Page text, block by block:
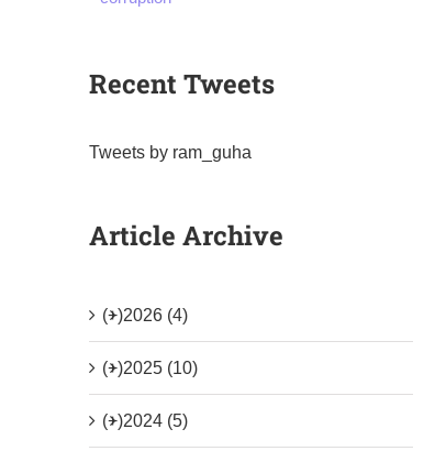
Recent Tweets
Tweets by ram_guha
Article Archive
(+)2026 (4)
(+)2025 (10)
(+)2024 (5)